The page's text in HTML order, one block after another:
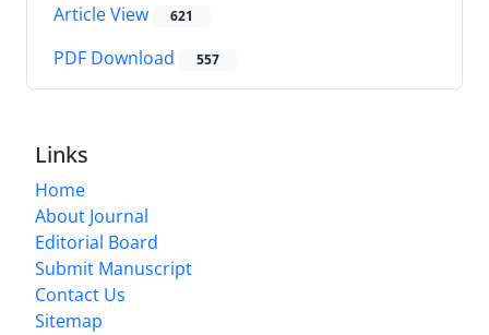
Article View 621
PDF Download 557
Links
Home
About Journal
Editorial Board
Submit Manuscript
Contact Us
Sitemap